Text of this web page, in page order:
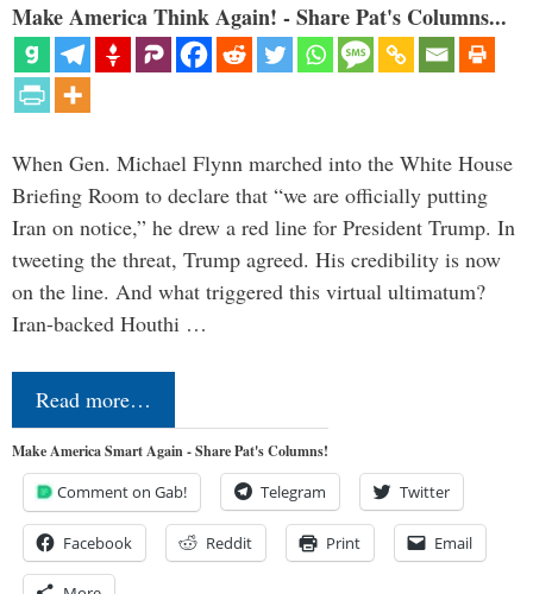
Make America Think Again! - Share Pat's Columns...
When Gen. Michael Flynn marched into the White House
Briefing Room to declare that “we are officially putting
Iran on notice,” he drew a red line for President Trump. In
tweeting the threat, Trump agreed. His credibility is now
on the line. And what triggered this virtual ultimatum?
Iran-backed Houthi …
Read more…
Make America Smart Again - Share Pat's Columns!
Comment on Gab! Telegram Twitter
Facebook Reddit Print Email